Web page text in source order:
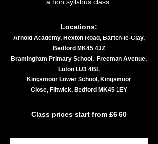
a non syllabus class.
Locations:
Arnold Academy, Hexton Road, Barton-le-Clay,
Bedford MK45 4JZ
Bramingham Primary School, Freeman Avenue,
Luton LU3 4BL
Kingsmoor Lower School, Kingsmoor
Close, Flitwick, Bedford MK45 1EY
Class prices start from £6.60